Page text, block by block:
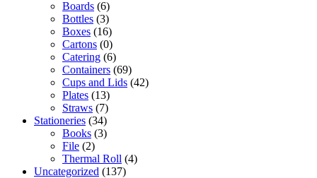
Boards (6)
Bottles (3)
Boxes (16)
Cartons (0)
Catering (6)
Containers (69)
Cups and Lids (42)
Plates (13)
Straws (7)
Stationeries (34)
Books (3)
File (2)
Thermal Roll (4)
Uncategorized (137)